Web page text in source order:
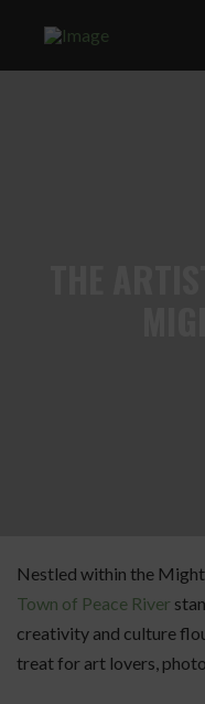
Nestled within the
Town of Peace River
creativity and culture
treat for art lovers,